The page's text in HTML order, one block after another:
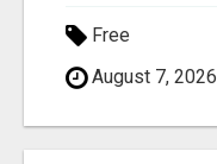
Free
August 7, 2026